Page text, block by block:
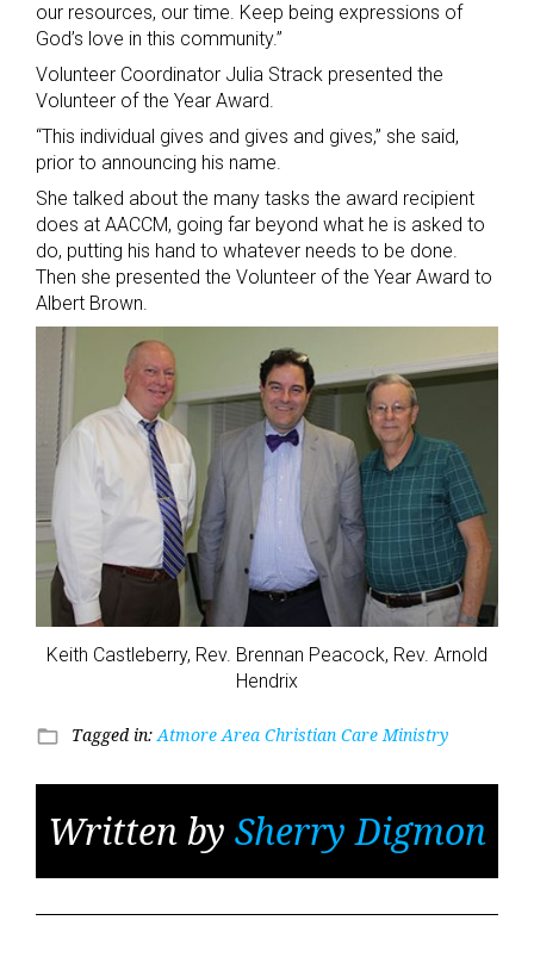
our resources, our time. Keep being expressions of
God’s love in this community.”
Volunteer Coordinator Julia Strack presented the
Volunteer of the Year Award.
“This individual gives and gives and gives,” she said,
prior to announcing his name.
She talked about the many tasks the award recipient
does at AACCM, going far beyond what he is asked to
do, putting his hand to whatever needs to be done.
Then she presented the Volunteer of the Year Award to
Albert Brown.
Keith Castleberry, Rev. Brennan Peacock, Rev. Arnold
Hendrix
folder_open Tagged in:Atmore Area Christian Care Ministry
Written by Sherry Digmon